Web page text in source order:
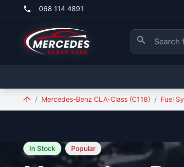
Skip to main content
068 114 4891
/ Mercedes-Benz CLA-Class (C118) / Fuel
In Stock Popular